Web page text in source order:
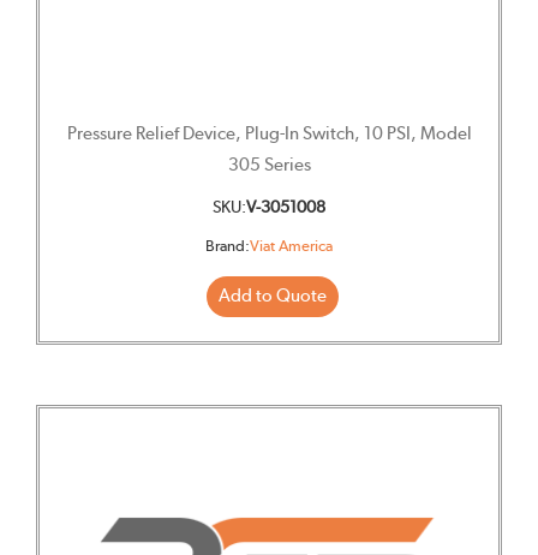
Pressure Relief Device, Plug-In Switch, 10 PSI, Model
305 Series
SKU:V-3051008
Brand:Viat America
Add to Quote